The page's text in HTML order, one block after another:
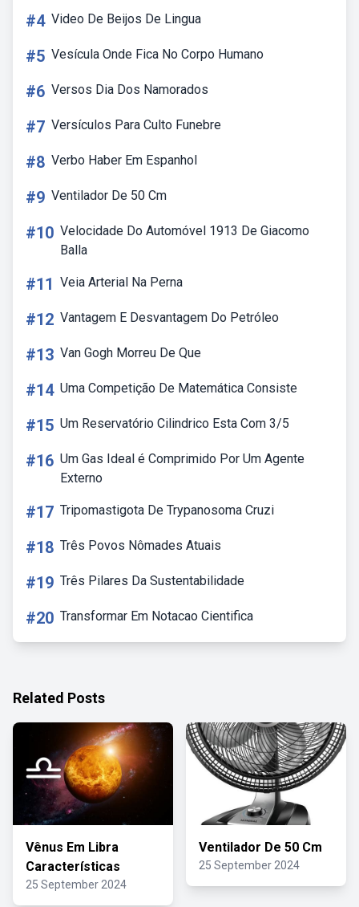
#4 Video De Beijos De Lingua
#5 Vesícula Onde Fica No Corpo Humano
#6 Versos Dia Dos Namorados
#7 Versículos Para Culto Funebre
#8 Verbo Haber Em Espanhol
#9 Ventilador De 50 Cm
#10 Velocidade Do Automóvel 1913 De Giacomo
Balla
#11 Veia Arterial Na Perna
#12 Vantagem E Desvantagem Do Petróleo
#13 Van Gogh Morreu De Que
#14 Uma Competição De Matemática Consiste
#15 Um Reservatório Cilindrico Esta Com 3/5
#16 Um Gas Ideal é Comprimido Por Um Agente
Externo
#17 Tripomastigota De Trypanosoma Cruzi
#18 Três Povos Nômades Atuais
#19 Três Pilares Da Sustentabilidade
#20 Transformar Em Notacao Cientifica
Related Posts
Vênus Em Libra
Características
25 September 2024
Ventilador De 50 Cm
25 September 2024